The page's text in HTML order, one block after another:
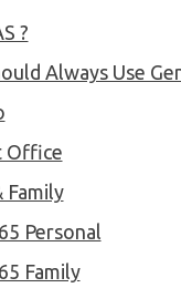
?
Always Use
Office
Family
Personal
Family